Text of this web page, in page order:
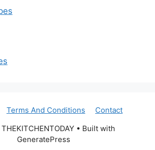
Terms And Conditions
Contact
• Built with
GeneratePress